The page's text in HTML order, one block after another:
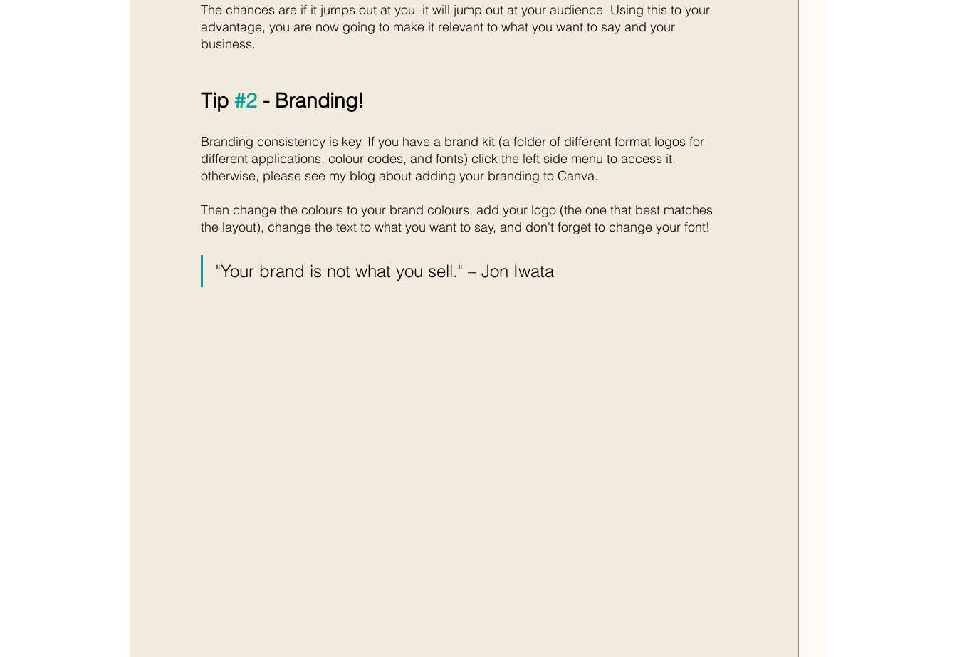
The chances are if it jumps out at you, it will jump out at your audience. Using this to your
advantage, you are now going to make it relevant to what you want to say and your
business.
Tip #2 - Branding!
Branding consistency is key. If you have a brand kit (a folder of different format logos for
different applications, colour codes, and fonts) click the left side menu to access it,
otherwise, please see my blog about adding your branding to Canva.
Then change the colours to your brand colours, add your logo (the one that best matches
the layout), change the text to what you want to say, and don't forget to change your font!
"Your brand is not what you sell." – Jon Iwata